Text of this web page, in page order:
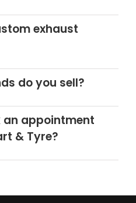
exhaust
do you sell?
an appointment
& Tyre?